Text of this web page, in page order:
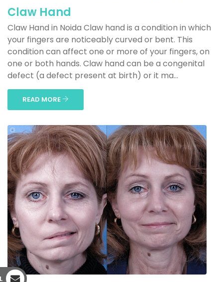
Claw Hand
Claw Hand in Noida Claw hand is a condition in which
your fingers are noticeably curved or bent. This
condition can affect one or more of your fingers, on
one or both hands. Claw hand can be a congenital
defect (a defect present at birth) or it ma...
READ MORE